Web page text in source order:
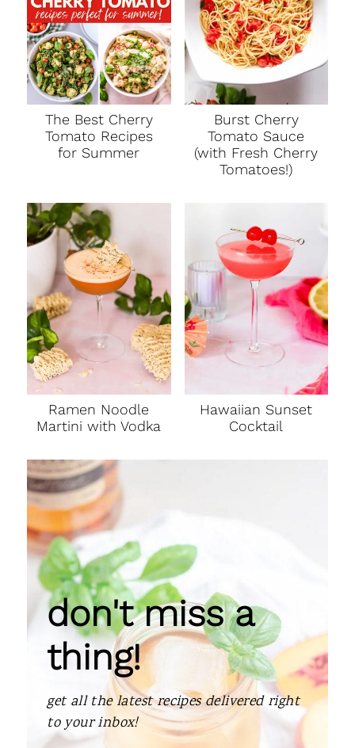
The Best Cherry
Tomato Recipes
for Summer
Burst Cherry
Tomato Sauce
(with Fresh Cherry
Tomatoes!)
Ramen Noodle
Martini with Vodka
Hawaiian Sunset
Cocktail
don't miss a
thing!
get all the latest recipes delivered right
to your inbox!